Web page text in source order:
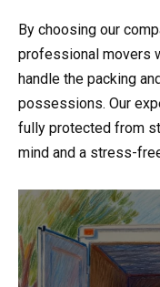
By choosing our
professional movers
handle the packing
possessions. Our
fully protected from
mind and a stress-